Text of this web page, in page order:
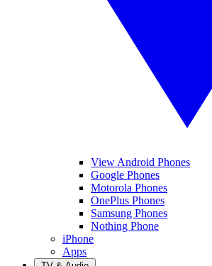
View Android Phones
Google Phones
Motorola Phones
OnePlus Phones
Samsung Phones
Nothing Phone
iPhone
Apps